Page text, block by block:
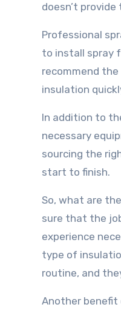
doesn’t
Professional
to install spray
recommend
insulation
In addition to
necessary
sourcing the
start to finish.
So, what are
sure that the
experience
type of
routine, and
Another benefit